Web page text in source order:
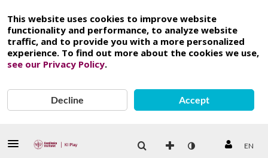
This website uses cookies to improve website
functionality and performance, to analyze website
traffic, and to provide you with a more personalized
experience. To find out more about the cookies we use,
see our Privacy Policy.
Decline Accept
EN